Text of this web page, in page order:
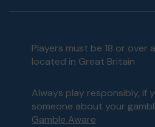
Players must be 18 or over
located in Great Britain
Always play responsibly, if
someone about your
Gamble Aware